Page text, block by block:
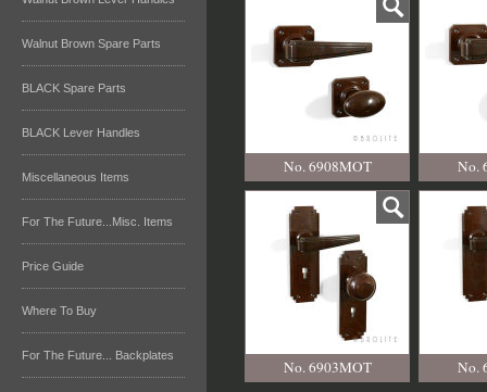
Walnut Brown Spare Parts
BLACK Spare Parts
BLACK Lever Handles
Miscellaneous Items
For The Future...Misc. Items
Price Guide
Where To Buy
For The Future... Backplates
No. 6908MOT No.
No. 6903MOT No.